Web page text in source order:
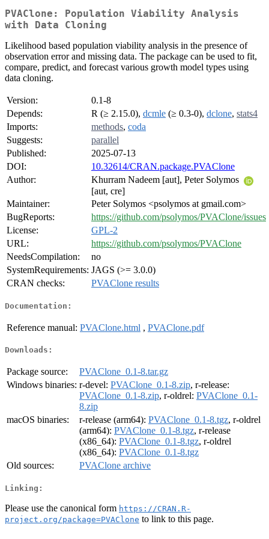
PVAClone: Population Viability Analysis
with Data Cloning
Likelihood based population viability analysis in the presence of
observation error and missing data. The package can be used to fit,
compare, predict, and forecast various growth model types using
data cloning.
Version:
0.1-8
Depends:
R (≥ 2.15.0), dcmle (≥ 0.3-0), dclone, stats4
Imports:
methods, coda
Suggests:
parallel
Published:
2025-07-13
DOI:
10.32614/CRAN.package.PVAClone
Author:
Khurram Nadeem [aut], Peter Solymos
[aut, cre]
Maintainer:
Peter Solymos <psolymos at gmail.com>
BugReports:
https://github.com/psolymos/PVAClone/issues
License:
GPL-2
URL:
https://github.com/psolymos/PVAClone
NeedsCompilation:
no
SystemRequirements: JAGS (>= 3.0.0)
CRAN checks:
PVAClone results
Documentation:
Reference manual: PVAClone.html , PVAClone.pdf
Downloads:
Package source:
PVAClone_0.1-8.tar.gz
Windows binaries: r-devel: PVAClone_0.1-8.zip, r-release:
PVAClone_0.1-8.zip, r-oldrel: PVAClone_0.1-
8.zip
macOS binaries:
r-release (arm64): PVAClone_0.1-8.tgz, r-oldrel
(arm64): PVAClone_0.1-8.tgz, r-release
(x86_64): PVAClone_0.1-8.tgz, r-oldrel
(x86_64): PVAClone_0.1-8.tgz
Old sources:
PVAClone archive
Linking:
Please use the canonical form https://CRAN.R-
project.org/package=PVAClone to link to this page.